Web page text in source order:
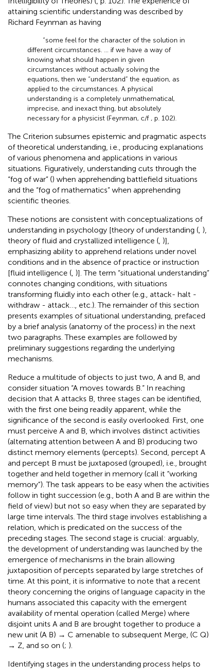
attaining scientific understanding was described by
Richard Feynman as having
“some feel for the character of the solution in
different circumstances. … if we have a way of
knowing what should happen in given
circumstances without actually solving the
equations, then we “understand” the equation, as
applied to the circumstances. A physical
understanding is a completely unmathematical,
imprecise, and inexact thing, but absolutely
necessary for a physicist (Feynman, c/f , p. 102).
The Criterion subsumes epistemic and pragmatic aspects
of theoretical understanding, i.e., producing explanations
of various phenomena and applications in various
situations. Figuratively, understanding cuts through the
“fog of war” () when apprehending battlefield situations
and the “fog of mathematics” when apprehending
scientific theories.
These notions are consistent with conceptualizations of
understanding in psychology [theory of understanding ( ),
theory of fluid and crystallized intelligence ( )],
emphasizing ability to apprehend relations under novel
conditions and in the absence of practice or instruction
[fluid intelligence ( )]. The term “situational understanding”
connotes changing conditions, with situations
transforming fluidly into each other (e.g., attack- halt -
withdraw - attack…, etc.). The remainder of this section
presents examples of situational understanding, prefaced
by a brief analysis (anatomy of the process) in the next
two paragraphs. These examples are followed by
preliminary suggestions regarding the underlying
mechanisms.
Reduce a multitude of objects to just two, A and B, and
consider situation “A moves towards B.” In reaching
decision that A attacks B, three stages can be identified,
with the first one being readily apparent, while the
significance of the second is easily overlooked. First, one
must perceive A and B, which involves distinct activities
(alternating attention between A and B) producing two
distinct memory elements (percepts). Second, percept A
and percept B must be juxtaposed (grouped), i.e., brought
together and held together in memory (call it “working
memory”). The task appears to be easy when the activities
follow in tight succession (e.g., both A and B are within the
field of view) but not so easy when they are separated by
large time intervals. The third stage involves establishing a
relation, which is predicated on the success of the
preceding stages. The second stage is crucial: arguably,
the development of understanding was launched by the
emergence of mechanisms in the brain allowing
juxtaposition of percepts separated by large stretches of
time. At this point, it is informative to note that a recent
theory concerning the origins of language capacity in the
humans associated this capacity with the emergent
availability of mental operation (called Merge) where
disjoint units A and B are brought together to produce a
new unit (A B) → C amenable to subsequent Merge, (C Q)
→ Z, and so on (; ).
Identifying stages in the understanding process helps to